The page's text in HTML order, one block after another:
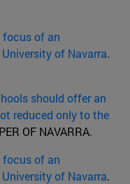
of an
of Navarra.
should offer an
reduced only to the
OF NAVARRA.
of an
of Navarra.